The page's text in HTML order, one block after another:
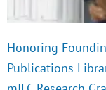
Honoring
Publications